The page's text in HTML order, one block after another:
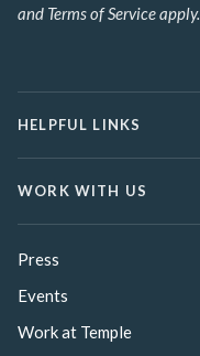
and Terms of Serviceapply.
HELPFUL LINKS
WORK WITH US
Press
Events
Work at Temple